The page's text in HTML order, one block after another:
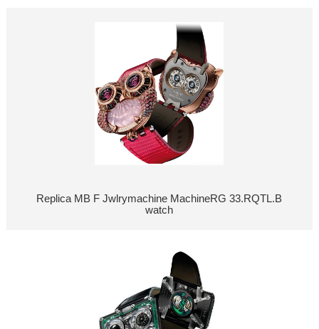
Replica MB F Jwlrymachine MachineRG 33.RQTL.B
watch